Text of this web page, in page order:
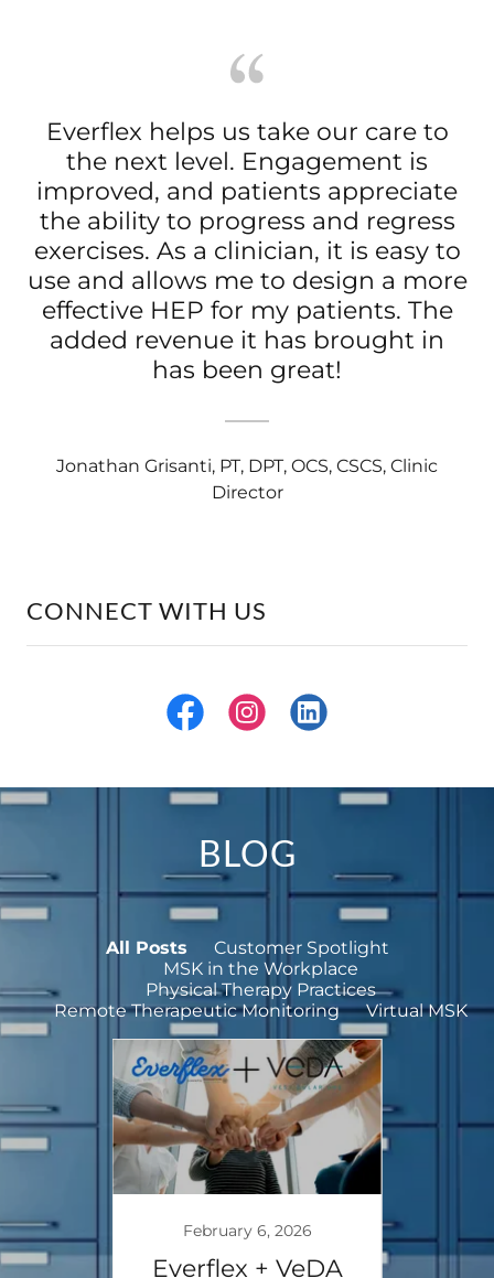
Everflex helps us take our care to
the next level. Engagement is
improved, and patients appreciate
the ability to progress and regress
exercises. As a clinician, it is easy to
use and allows me to design a more
effective HEP for my patients. The
added revenue it has brought in
has been great!
Jonathan Grisanti, PT, DPT, OCS, CSCS, Clinic
Director
CONNECT WITH US
BLOG
All Posts
Customer Spotlight
MSK in the Workplace
Physical Therapy Practices
Remote Therapeutic Monitoring
Virtual MSK
February 6, 2026
Everflex + VeDA